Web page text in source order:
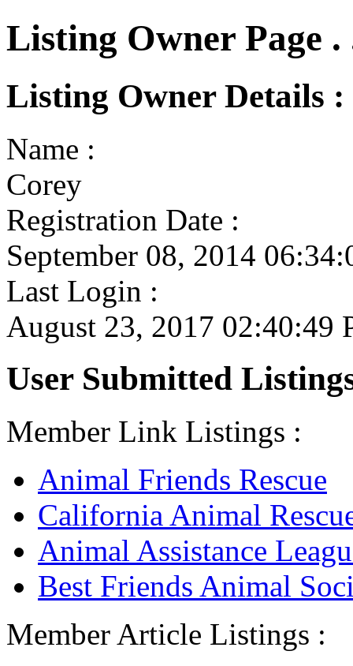
Listing Owner Page .
Listing Owner Details :
Name :
Corey
Registration Date :
September 08, 2014
Last Login :
August 23, 2017 02:40:49
User Submitted
Member Link Listings :
Animal Friends Rescue
California Animal
Animal Assistance
Best Friends Animal
Member Article Listings :